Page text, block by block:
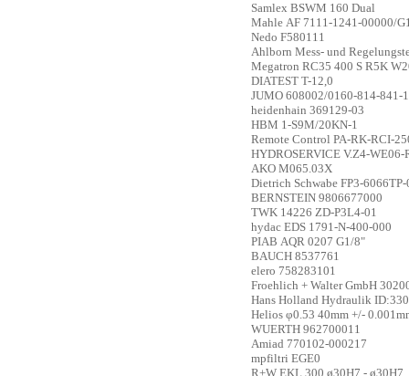
Samlex BSWM 160 Dual
Mahle AF 7111-1241-00000/
Nedo F580111
Ahlborn Mess- und
Megatron RC35 400 S R5K
DIATEST T-12,0
JUMO 608002/0160-814-841-
heidenhain 369129-03
HBM 1-S9M/20KN-1
Remote Control PA-RK-RCI-
HYDROSERVICE V.Z4-
AKO M065.03X
Dietrich Schwabe FP3-
BERNSTEIN 9806677000
TWK 14226 ZD-P3L4-01
hydac EDS 1791-N-400-000
PIAB AQR 0207 G1/8"
BAUCH 8537761
elero 758283101
Froehlich + Walter GmbH
Hans Holland Hydraulik
Helios φ0.53 40mm +/-
WUERTH 962700011
Amiad 770102-000217
mpfiltri EGE0
R+W EKL 300 ø30H7 - ø30H7